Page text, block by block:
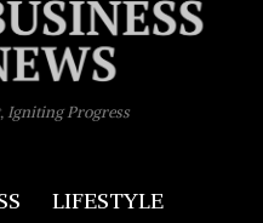
Igniting Progress
LIFESTYLE